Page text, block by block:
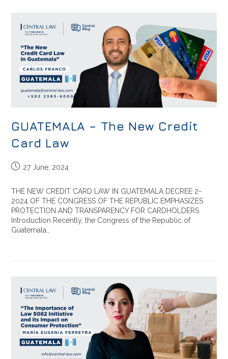
GUATEMALA – The New Credit
Card Law
27 June, 2024
THE NEW CREDIT CARD LAW IN GUATEMALA DECREE 2-
2024 OF THE CONGRESS OF THE REPUBLIC EMPHASIZES
PROTECTION AND TRANSPARENCY FOR CARDHOLDERS
Introduction Recently, the Congress of the Republic of
Guatemala…